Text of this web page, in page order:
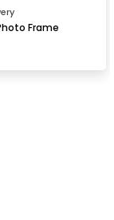
Frame